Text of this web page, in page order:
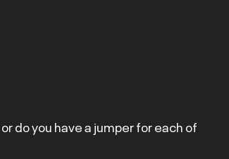
do you have a jumper for each of